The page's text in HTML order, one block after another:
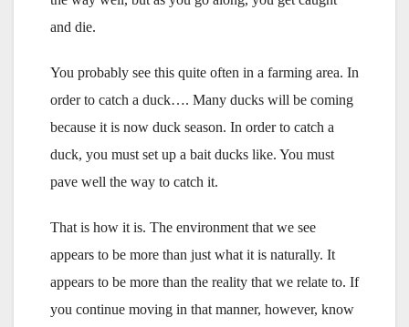
and die.
You probably see this quite often in a farming area. In
order to catch a duck…. Many ducks will be coming
because it is now duck season. In order to catch a
duck, you must set up a bait ducks like. You must
pave well the way to catch it.
That is how it is. The environment that we see
appears to be more than just what it is naturally. It
appears to be more than the reality that we relate to. If
you continue moving in that manner, however, know